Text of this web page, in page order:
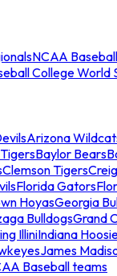
NCAA
College World
Arizona
Baylor Bears
Clemson Tigers
Florida Gators
HoyasGeorgia
BulldogsGrand
IlliniIndiana
James
Baseball teams